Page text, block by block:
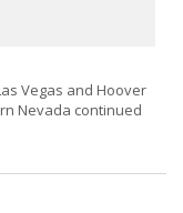
Vegas and Hoover
Nevada continued